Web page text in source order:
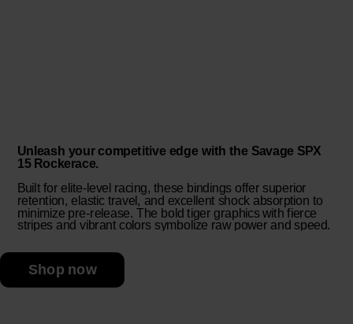
Shop now
Unleash your competitive edge with the Savage SPX
15 Rockerace.
Built for elite-level racing, these bindings offer superior
retention, elastic travel, and excellent shock absorption to
minimize pre-release. The bold tiger graphics with fierce
stripes and vibrant colors symbolize raw power and speed.